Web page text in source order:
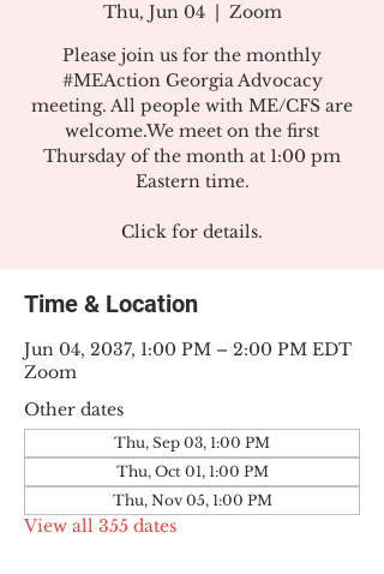
Thu, Jun 04
  |
Zoom
Please join us for the monthly
#MEAction Georgia Advocacy
meeting. All people with ME/CFS are
welcome.We meet on the first
Thursday of the month at 1:00 pm
Eastern time.
Click for details.
Time & Location
Jun 04, 2037, 1:00 PM – 2:00 PM EDT
Zoom
Other dates
Thu, Sep 03, 1:00 PM
Thu, Oct 01, 1:00 PM
Thu, Nov 05, 1:00 PM
View all 355 dates